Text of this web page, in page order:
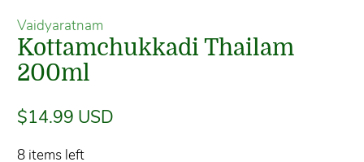
Vaidyaratnam
Kottamchukkadi Thailam
200ml
$14.99 USD
8 items left